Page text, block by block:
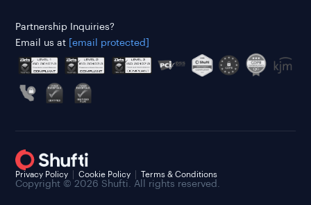
Partnership Inquiries?
Email us at
[email protected]
Copyright © 2026 Shufti. All rights reserved.
Privacy Policy Cookie Policy Terms & Conditions